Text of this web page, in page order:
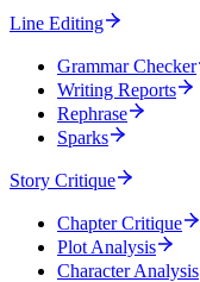
Line Editing
Grammar Checker
Writing Reports
Rephrase
Sparks
Story Critique
Chapter Critique
Plot Analysis
Character Analysis